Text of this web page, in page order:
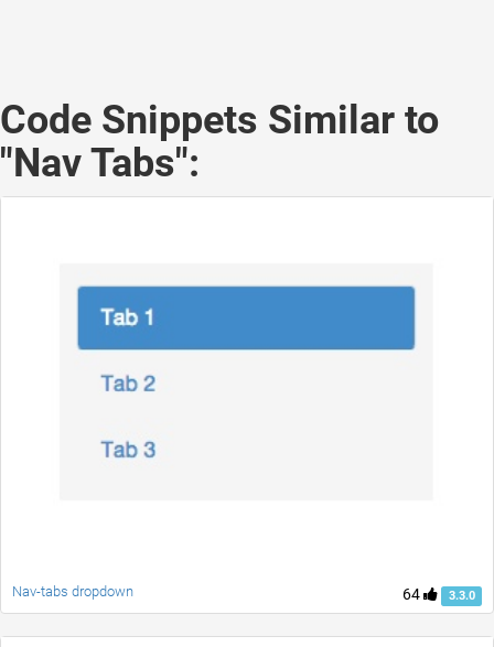
Code Snippets Similar to
"Nav Tabs":
64 3.3.0
Nav-tabs dropdown